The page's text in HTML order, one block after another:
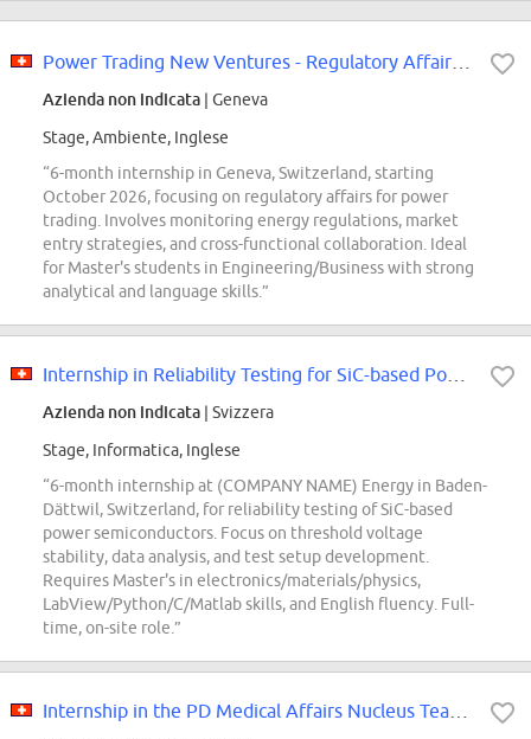
Azienda non indicata | Geneva
Stage, Ambiente, Inglese
“6-month internship in Geneva, Switzerland, starting
October 2026, focusing on regulatory affairs for power
trading. Involves monitoring energy regulations, market
entry strategies, and cross-functional collaboration. Ideal
for Master's students in Engineering/Business with strong
analytical and language skills.”
Azienda non indicata | Svizzera
Stage, Informatica, Inglese
“6-month internship at (COMPANY NAME) Energy in Baden-
Dättwil, Switzerland, for reliability testing of SiC-based
power semiconductors. Focus on threshold voltage
stability, data analysis, and test setup development.
Requires Master's in electronics/materials/physics,
LabView/Python/C/Matlab skills, and English fluency. Full-
time, on-site role.”